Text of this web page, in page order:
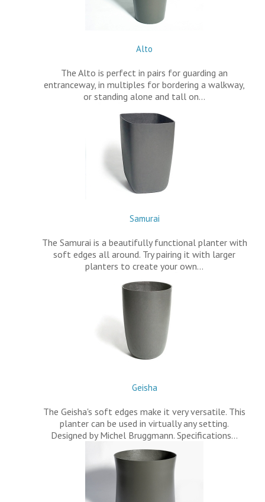
Alto
The Alto is perfect in pairs for guarding an
entranceway, in multiples for bordering a walkway,
or standing alone and tall on…
Samurai
The Samurai is a beautifully functional planter with
soft edges all around. Try pairing it with larger
planters to create your own…
Geisha
The Geisha's soft edges make it very versatile. This
planter can be used in virtually any setting.
Designed by Michel Bruggmann. Specifications…